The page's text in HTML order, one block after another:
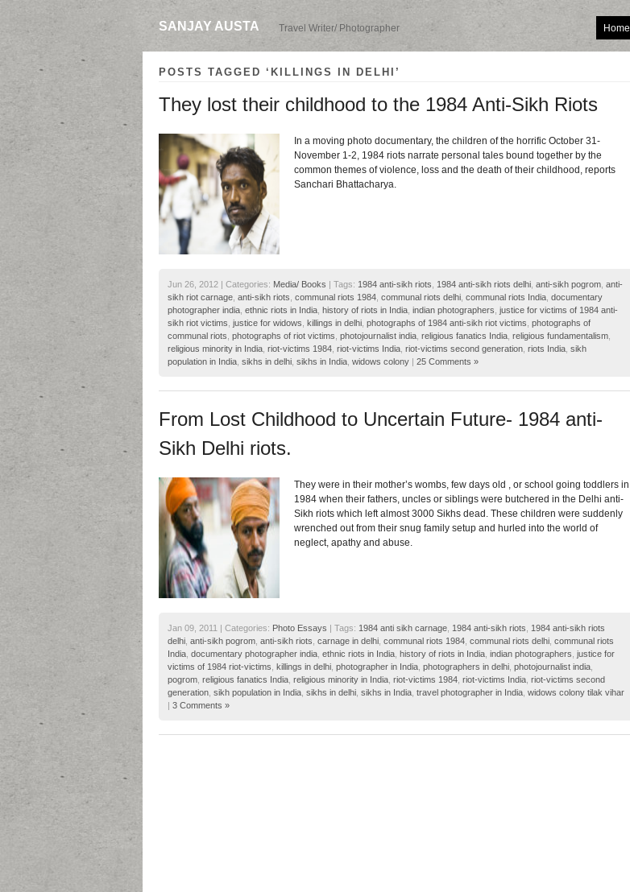
SANJAY AUSTA Travel Writer/ Photographer Home
POSTS TAGGED ‘KILLINGS IN DELHI’
They lost their childhood to the 1984 Anti-Sikh Riots
In a moving photo documentary, the children of the horrific October 31-
November 1-2, 1984 riots narrate personal tales bound together by the
common themes of violence, loss and the death of their childhood, reports
Sanchari Bhattacharya.
Jun 26, 2012 | Categories: Media/ Books | Tags: 1984 anti-sikh riots 1984 anti-sikh riots delhi anti-sikh pogrom anti-
sikh riot carnage anti-sikh riots communal riots 1984 communal riots delhi communal riots India documentary
photographer india ethnic riots in India history of riots in India indian photographers justice for victims of 1984 anti-
sikh riot victims justice for widows killings in delhi photographs of 1984 anti-sikh riot victims photographs of
communal riots photographs of riot victims photojournalist india religious fanatics India religious fundamentalism
religious minority in India riot-victims 1984 riot-victims India riot-victims second generation riots India sikh
population in India sikhs in delhi sikhs in India widows colony | 25 Comments »
From Lost Childhood to Uncertain Future- 1984 anti-
Sikh Delhi riots.
They were in their mother’s wombs, few days old , or school going toddlers in
1984 when their fathers, uncles or siblings were butchered in the Delhi anti-
Sikh riots which left almost 3000 Sikhs dead. These children were suddenly
wrenched out from their snug family setup and hurled into the world of
neglect, apathy and abuse.
Jan 09, 2011 | Categories: Photo Essays | Tags: 1984 anti sikh carnage 1984 anti-sikh riots
1984 anti-sikh riots
delhi anti-sikh pogrom anti-sikh riots carnage in delhi communal riots 1984 communal riots delhi communal riots
India documentary photographer india ethnic riots in India history of riots in India indian photographers justice for
victims of 1984 riot-victims killings in delhi photographer in India photographers in delhi photojournalist india
pogrom religious fanatics India religious minority in India riot-victims 1984 riot-victims India riot-victims second
generation sikh population in India sikhs in delhi sikhs in India travel photographer in India widows colony tilak vihar
| 3 Comments »